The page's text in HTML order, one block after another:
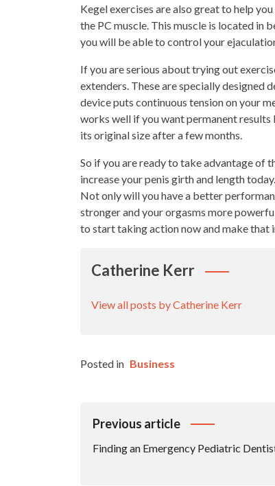
Kegel exercises are also great to help
the PC muscle. This muscle is located in
you will be able to control your
If you are serious about trying out
extenders. These are specially designed
device puts continuous tension on your
works well if you want permanent
its original size after a few months.
So if you are ready to take advantage of
increase your penis girth and length
Not only will you have a better
stronger and your orgasms more
to start taking action now and make that
Catherine Kerr
View all posts by Catherine Kerr
Posted in Business
Post
Previous article
Finding an Emergency Pediatric